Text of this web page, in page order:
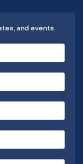
and events.